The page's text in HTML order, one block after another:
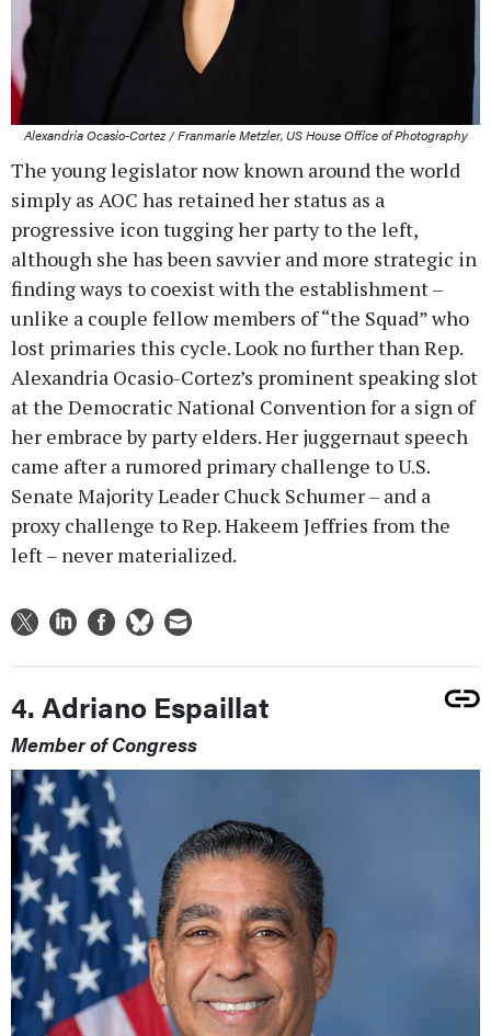
Alexandria Ocasio-Cortez / Franmarie Metzler, US House Office of Photography
The young legislator now known around the world
simply as AOC has retained her status as a
progressive icon tugging her party to the left,
although she has been savvier and more strategic in
finding ways to coexist with the establishment –
unlike a couple fellow members of “the Squad” who
lost primaries this cycle. Look no further than Rep.
Alexandria Ocasio-Cortez’s prominent speaking slot
at the Democratic National Convention for a sign of
her embrace by party elders. Her juggernaut speech
came after a rumored primary challenge to U.S.
Senate Majority Leader Chuck Schumer – and a
proxy challenge to Rep. Hakeem Jeffries from the
left – never materialized.
4. Adriano Espaillat
Member of Congress